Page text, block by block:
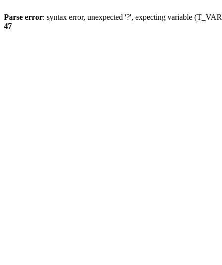
Parse error: syntax error, unexpected '?', expecting variable
47